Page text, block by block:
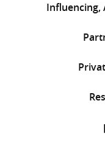
Influencing,